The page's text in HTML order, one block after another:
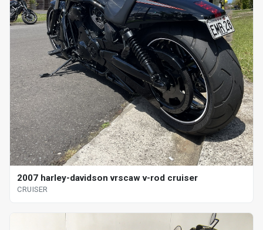
2007 harley-davidson vrscaw v-rod cruiser
CRUISER